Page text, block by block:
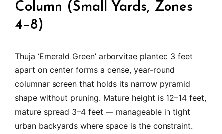
Column (Small Yards, Zones
4–8)
Thuja ‘Emerald Green’ arborvitae planted 3 feet
apart on center forms a dense, year-round
columnar screen that holds its narrow pyramid
shape without pruning. Mature height is 12–14 feet,
mature spread 3–4 feet — manageable in tight
urban backyards where space is the constraint.